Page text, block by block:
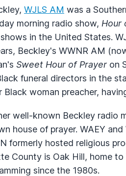
WJLS AM was a
morning radio show, Hour
in the United States.
Beckley's WWNR AM
Sweet Hour of Prayer on
funeral directors in the
Black woman preacher,
well-known Beckley radio
house of prayer. WAEY and
formerly hosted religious
County is Oak Hill, home to
since the 1980s.